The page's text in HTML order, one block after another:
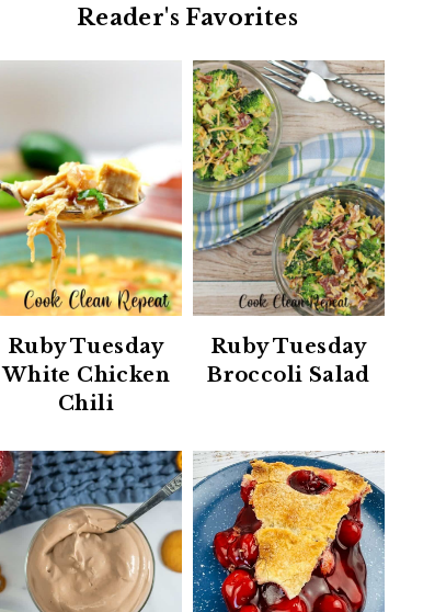
Reader's Favorites
Ruby Tuesday
White Chicken
Chili
Ruby Tuesday
Broccoli Salad